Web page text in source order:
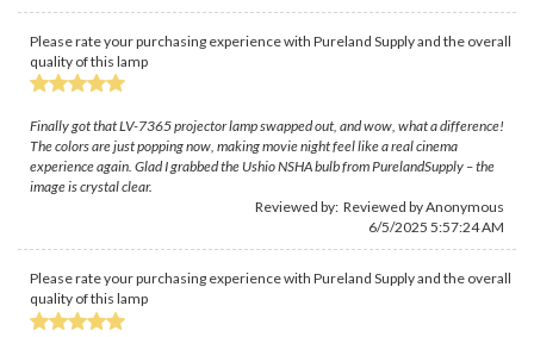
Please rate your purchasing experience with Pureland Supply and the overall
quality of this lamp
Finally got that LV-7365 projector lamp swapped out, and wow, what a difference!
The colors are just popping now, making movie night feel like a real cinema
experience again. Glad I grabbed the Ushio NSHA bulb from PurelandSupply – the
image is crystal clear.
Reviewed by: Reviewed by Anonymous
6/5/2025 5:57:24 AM
Please rate your purchasing experience with Pureland Supply and the overall
quality of this lamp